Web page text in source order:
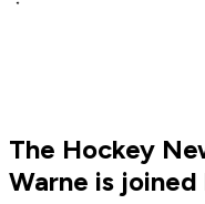
The Hockey
Warne is